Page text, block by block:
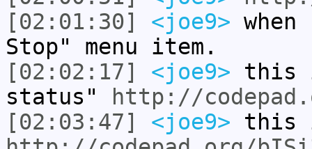
[02:01:30]
<joe9>
Stop" menu item.
[02:02:17]
<joe9> this
status"
http://
[02:03:47]
<joe9> this